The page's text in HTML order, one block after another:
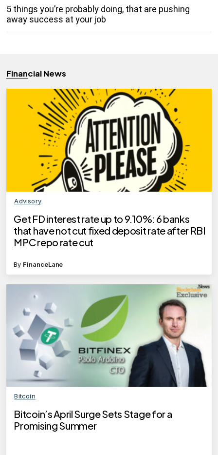
5 things you’re probably doing, that are pushing
away success at your job
Financial News
Advisory
Get FD interest rate up to 9.10%: 6 banks
that have not cut fixed deposit rate after RBI
MPC repo rate cut
By FinanceLane
Bitcoin
Bitcoin’s April Surge Sets Stage for a
Promising Summer